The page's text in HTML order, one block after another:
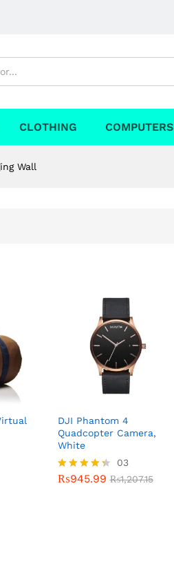
CLOTHING COMPUTERS
Wall
DJI Phantom 4
Quadcopter Camera,
White
Rated
03
₨945.99 ₨1,207.15
₨945.99 ₨1,207.15